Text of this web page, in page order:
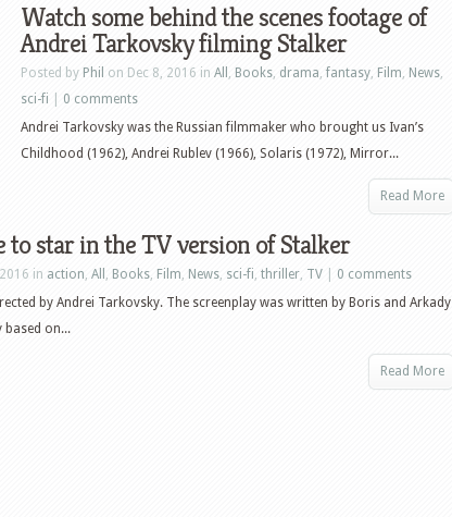
Watch some behind the scenes footage of
Andrei Tarkovsky filming Stalker
Posted by Phil on Dec 8, 2016 in All , Books, drama, fantasy, Film, News,
sci-fi
0 comments
Andrei Tarkovsky was the Russian filmmaker who brought us Ivan’s
Childhood (1962), Andrei Rublev (1966), Solaris (1972), Mirror...
Read More
to star in the TV version of Stalker
in action, All , Books, Film, News, sci-fi, thriller, TV
0 comments
by Andrei Tarkovsky. The screenplay was written by Boris and Arkady
based on...
Read More